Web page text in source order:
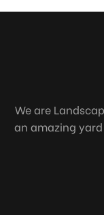
We are
an amazing